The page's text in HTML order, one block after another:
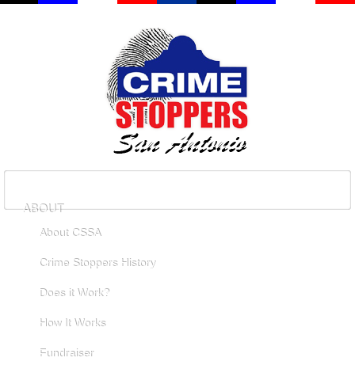
ABOUT
About CSSA
Crime Stoppers History
Does it Work?
How It Works
Fundraiser